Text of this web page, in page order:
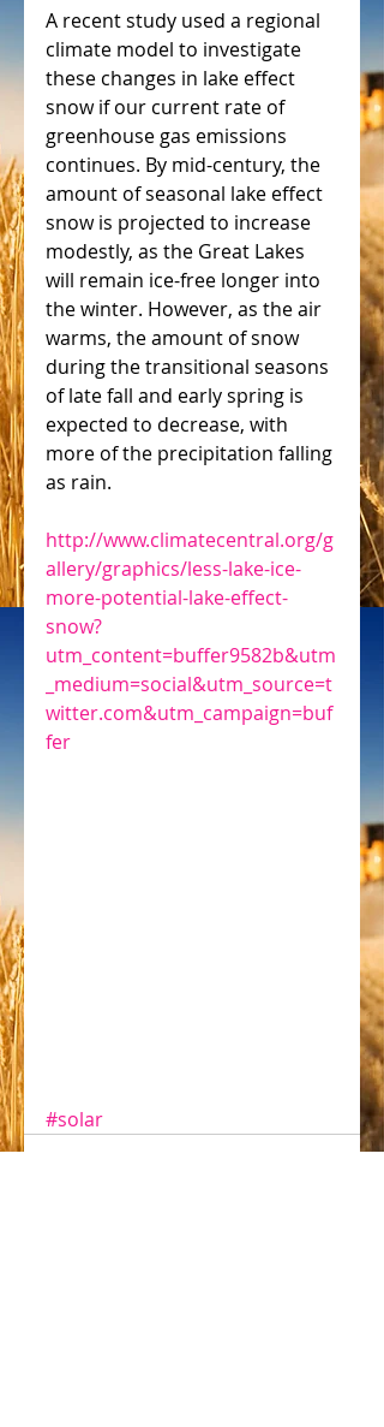
A recent study used a regional
climate model to investigate
these changes in lake effect
snow if our current rate of
greenhouse gas emissions
continues. By mid-century, the
amount of seasonal lake effect
snow is projected to increase
modestly, as the Great Lakes
will remain ice-free longer into
the winter. However, as the air
warms, the amount of snow
during the transitional seasons
of late fall and early spring is
expected to decrease, with
more of the precipitation falling
as rain.
http://www.climatecentral.org/g
allery/graphics/less-lake-ice-
more-potential-lake-effect-
snow?
utm_content=buffer9582b&utm
_medium=social&utm_source=t
witter.com&utm_campaign=buf
fer
#solar